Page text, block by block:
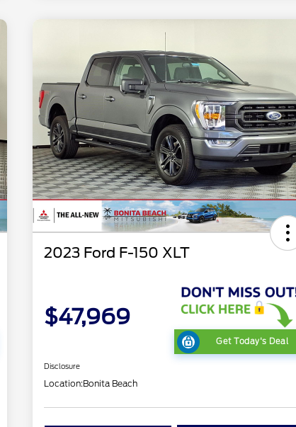
2023 Ford F-150 XLT
$47,969
Get Today's Deal
Disclosure
Location:Bonita Beach